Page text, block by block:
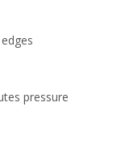
pressure